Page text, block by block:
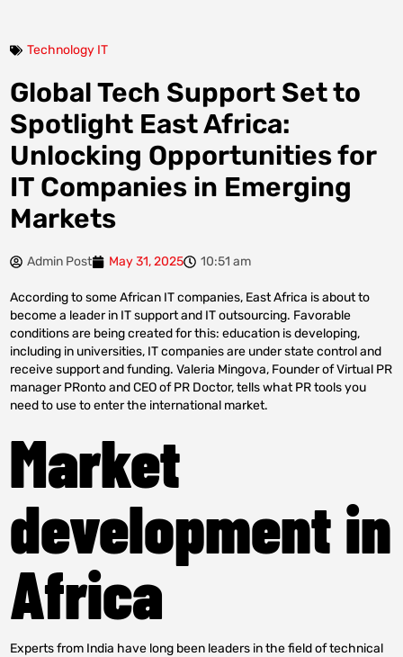
Technology IT
Global Tech Support Set to
Spotlight East Africa:
Unlocking Opportunities for
IT Companies in Emerging
Markets
Admin Post May 31, 2025 10:51 am
According to some African IT companies, East Africa is about to
become a leader in IT support and IT outsourcing. Favorable
conditions are being created for this: education is developing,
including in universities, IT companies are under state control and
receive support and funding. Valeria Mingova, Founder of Virtual PR
manager PRonto and CEO of PR Doctor, tells what PR tools you
need to use to enter the international market.
Market
development in
Africa
Experts from India have long been leaders in the field of technical